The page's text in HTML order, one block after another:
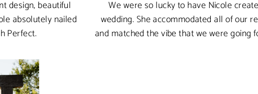
design, beautiful
absolutely nailed
Perfect.
We were so lucky to have Nicole
wedding. She accommodated all of our
and matched the vibe that we were going